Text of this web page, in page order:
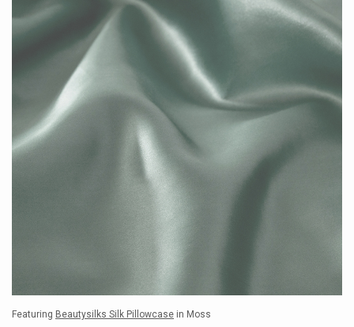
Featuring Beautysilks Silk Pillowcase in Moss